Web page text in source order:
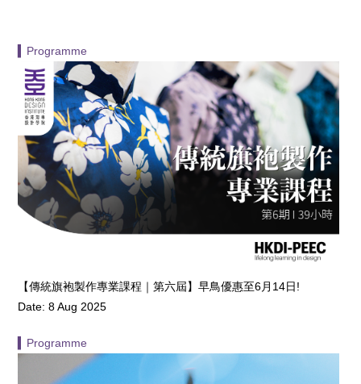
▍Programme
【傳統旗袍製作專業課程｜第六屆】早鳥優惠至6月14日!
Date: 8 Aug 2025
▍Programme